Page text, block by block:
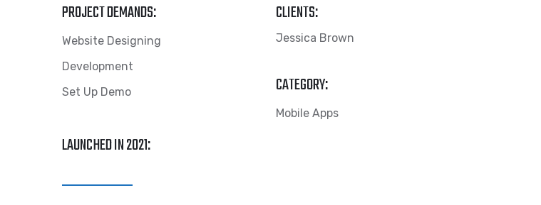
PROJECT DEMANDS:
Website Designing
Development
Set Up Demo
LAUNCHED IN 2021:
CLIENTS:
Jessica Brown
CATEGORY:
Mobile Apps